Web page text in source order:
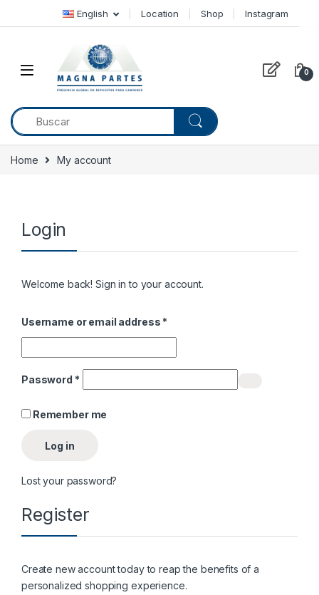
Skip to navigation
Skip to content English Location Shop Instagram
0
Home My account
Login
Welcome back! Sign in to your account.
Username or email address *
Password *Required
Remember me
Log in
Lost your password?
Register
Create new account today to reap the benefits of a
personalized shopping experience.